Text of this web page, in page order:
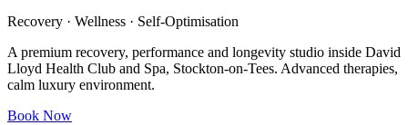
Recovery · Wellness · Self-Optimisation
A premium recovery, performance and longevity studio inside David
Lloyd Health Club and Spa, Stockton-on-Tees. Advanced therapies,
calm luxury environment.
Book Now